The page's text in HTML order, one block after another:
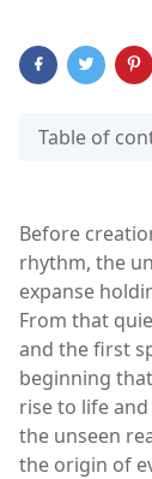
Table of
Before
rhythm, the
expanse
From that
and the first
beginning that
rise to life
the unseen
the origin of